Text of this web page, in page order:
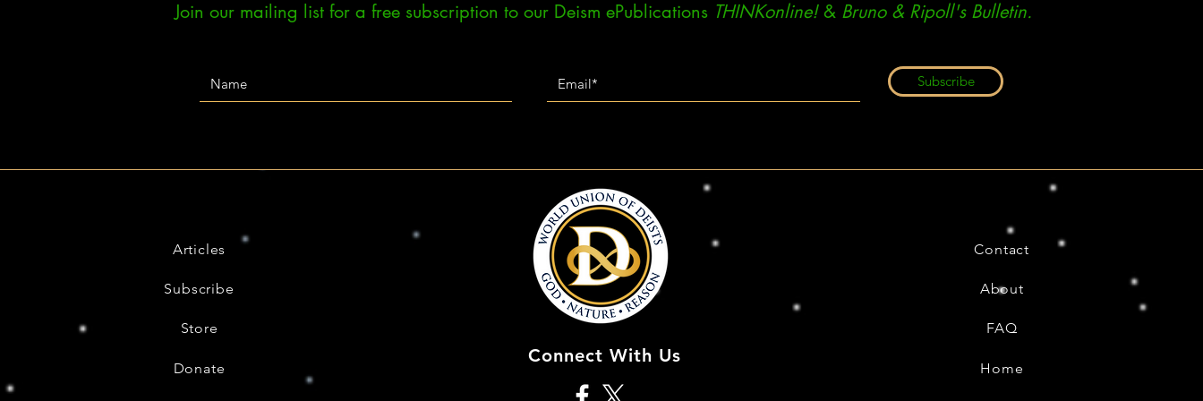
Join our mailing list for a free subscription to our Deism ePublications THINKonline!& Bruno & Ripoll's Bulletin.
Subscribe
Articles
Subscribe
Store
Donate
Connect With Us
Contact
About
FAQ
Home